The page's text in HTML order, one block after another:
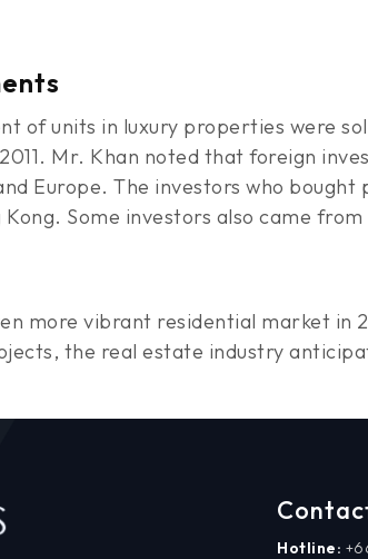
of units in luxury properties were
Mr. Khan noted that foreign
Europe. The investors who
Some investors also came from
more vibrant residential market in
the real estate industry
Hotline: